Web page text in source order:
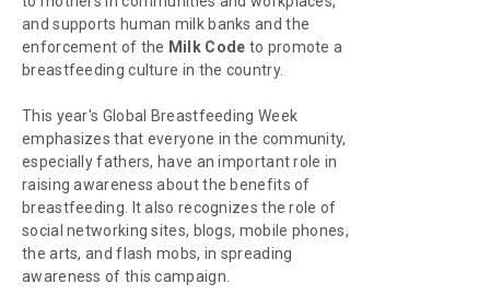
and supports human milk banks and the
enforcement of the Milk Code to promote a
breastfeeding culture in the country.
This year's Global Breastfeeding Week
emphasizes that everyone in the community,
especially fathers, have an important role in
raising awareness about the benefits of
breastfeeding. It also recognizes the role of
social networking sites, blogs, mobile phones,
the arts, and flash mobs, in spreading
awareness of this campaign.